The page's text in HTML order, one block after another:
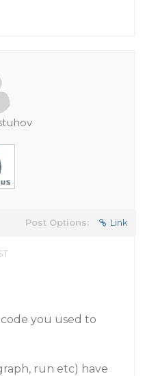
Post Options: Link
you used to
run etc) have